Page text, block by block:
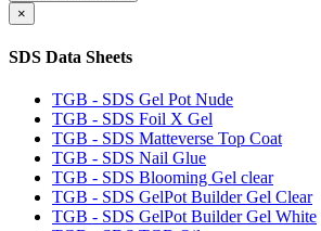
×
SDS Data Sheets
TGB - SDS Gel Pot Nude
TGB - SDS Foil X Gel
TGB - SDS Matteverse Top Coat
TGB - SDS Nail Glue
TGB - SDS Blooming Gel clear
TGB - SDS GelPot Builder Gel Clear
TGB - SDS GelPot Builder Gel White